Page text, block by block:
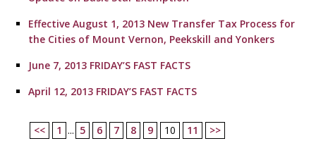
Effective August 1, 2013 New Transfer Tax Process for
the Cities of Mount Vernon, Peekskill and Yonkers
June 7, 2013 FRIDAY’S FAST FACTS
April 12, 2013 FRIDAY’S FAST FACTS
<< 1 ... 5 6 7 8 9 10 11 >>